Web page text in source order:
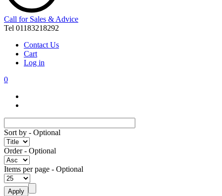
Call for Sales & Advice
Tel 01183218292
Contact Us
Cart
Log in
0
Sort by - Optional
Order- Optional
Items per page - Optional